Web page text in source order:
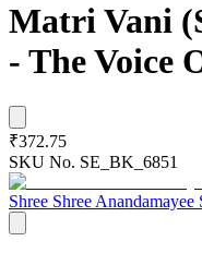
Matri Vani
- The Voice
₹372.75
SKU No. SE_BK_6851
Shree Shree Anandamayee